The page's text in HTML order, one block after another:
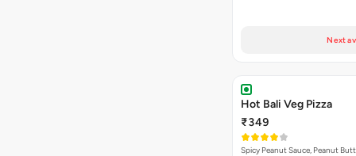
Next
Hot Bali Veg Pizza
₹349
Spicy Peanut Sauce, Peanut